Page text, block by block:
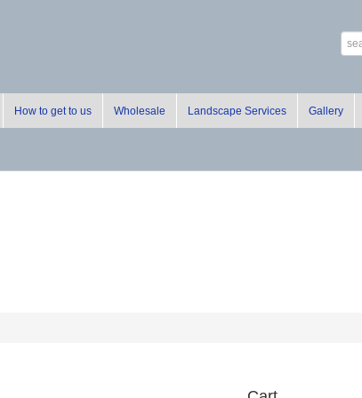
How to get to us Wholesale Landscape Services Gallery